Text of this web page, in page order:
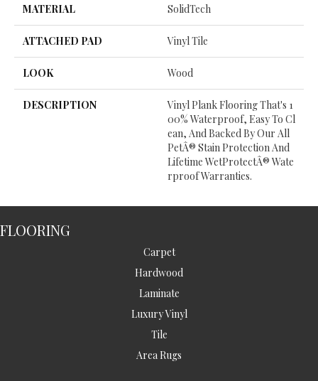
MATERIAL SolidTech
ATTACHED PAD Vinyl Tile
LOOK Wood
DESCRIPTION
Vinyl Plank Flooring That's 1
00% Waterproof, Easy To Cl
Ean, And Backed By Our All
PetÂ® Stain Protection And
Lifetime WetProtectÂ® Wate
Rproof Warranties.
FLOORING
Carpet
Hardwood
Laminate
Luxury Vinyl
Tile
Area Rugs